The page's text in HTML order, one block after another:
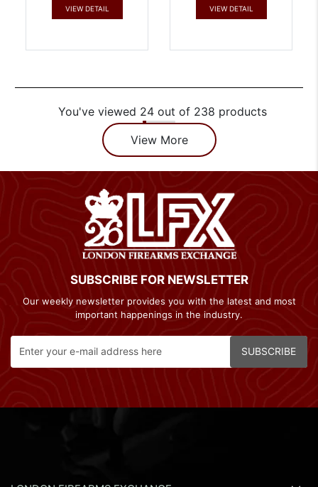
VIEW DETAIL VIEW DETAIL
You've viewed 24 out of 238 products
View More
SUBSCRIBE FOR NEWSLETTER
Our weekly newsletter provides you with the latest and most
important happenings in the industry.
SUBSCRIBE